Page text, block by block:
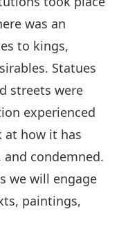
was an
to kings,
Statues
streets were
experienced
at how it has
condemned.
we will engage
paintings,